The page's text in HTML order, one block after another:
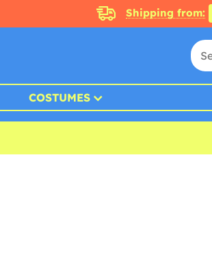
Shipping from:
COSTUMES